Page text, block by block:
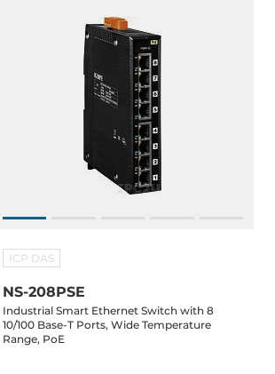
ICP DAS
NS-208PSE
Industrial Smart Ethernet Switch with 8
10/100 Base-T Ports, Wide Temperature
Range, PoE